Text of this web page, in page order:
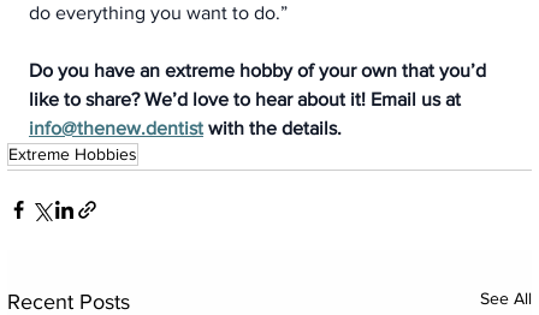
do everything you want to do.”
Do you have an extreme hobby of your own that you’d
like to share? We’d love to hear about it! Email us at
info@thenew.dentist with the details.
Extreme Hobbies
Recent Posts See All